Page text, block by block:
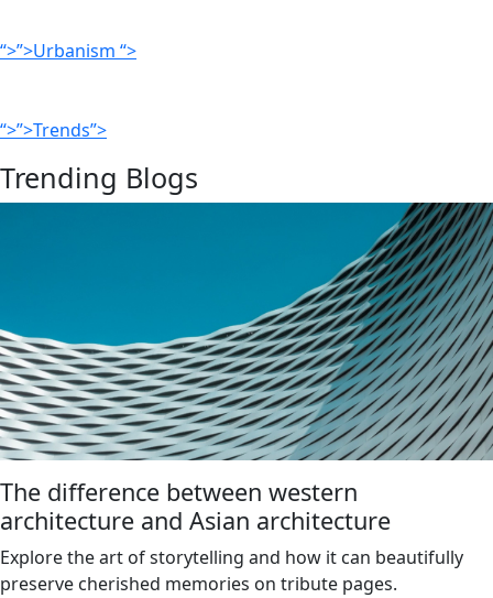
“>”>Urbanism “>
“>”>Trends”>
Trending Blogs
The difference between western
architecture and Asian architecture
Explore the art of storytelling and how it can beautifully
preserve cherished memories on tribute pages.